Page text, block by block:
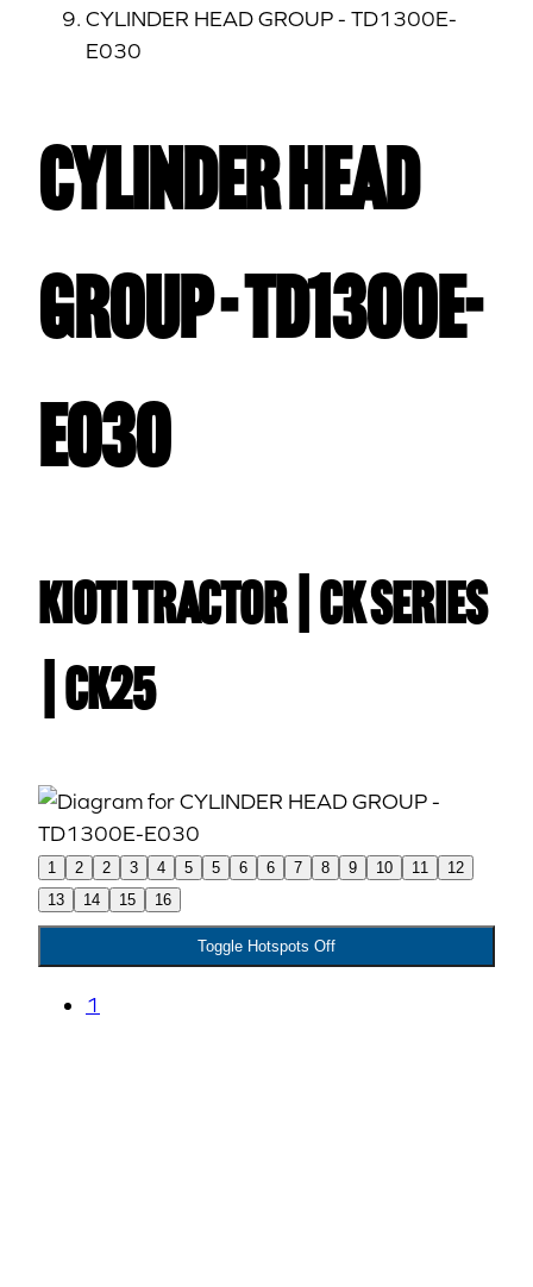
CYLINDER HEAD GROUP - TD1300E-
E030
CYLINDER HEAD
GROUP - TD1300E-
E030
Kioti TRACTOR | CK Series
| CK25
1 2 2 3 4 5 5 6 6 7 8 9 10 11
12
13
14 15 16
Toggle Hotspots Off
1